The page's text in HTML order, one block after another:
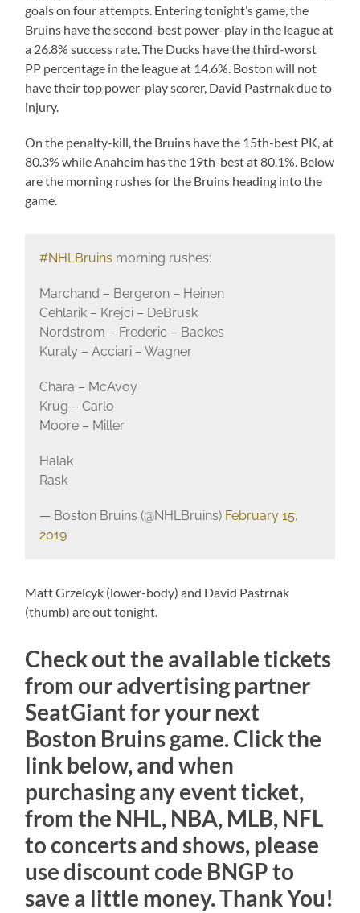
goals on four attempts. Entering tonight’s game, the
Bruins have the second-best power-play in the league at
a 26.8% success rate. The Ducks have the third-worst
PP percentage in the league at 14.6%. Boston will not
have their top power-play scorer, David Pastrnak due to
injury.
On the penalty-kill, the Bruins have the 15th-best PK, at
80.3% while Anaheim has the 19th-best at 80.1%. Below
are the morning rushes for the Bruins heading into the
game.
#NHLBruins morning rushes:
Marchand – Bergeron – Heinen
Cehlarik – Krejci – DeBrusk
Nordstrom – Frederic – Backes
Kuraly – Acciari – Wagner
Chara – McAvoy
Krug – Carlo
Moore – Miller
Halak
Rask
— Boston Bruins (@NHLBruins) February 15,
2019
Matt Grzelcyk (lower-body) and David Pastrnak
(thumb) are out tonight.
Check out the available tickets
from our advertising partner
SeatGiant for your next
Boston Bruins game. Click the
link below, and when
purchasing any event ticket,
from the NHL, NBA, MLB, NFL
to concerts and shows, please
use discount code BNGP to
save a little money. Thank You!